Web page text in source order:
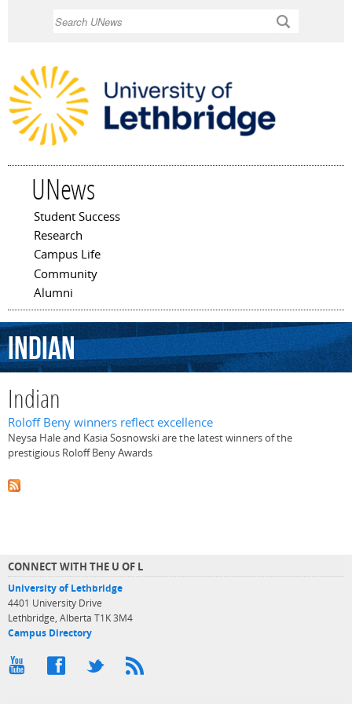
UNews
Main menu
Student Success
Research
Campus Life
Community
Alumni
Indian
Indian
Roloff Beny winners reflect excellence
Neysa Hale and Kasia Sosnowski are the latest winners of the
prestigious Roloff Beny Awards
CONNECT WITH THE U OF L
University of Lethbridge
4401 University Drive
Lethbridge, Alberta T1K 3M4
Campus Directory